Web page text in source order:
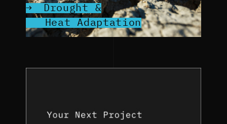
Drought &
Heat Adaptation